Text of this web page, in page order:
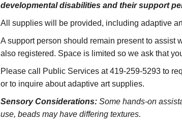
developmental disabilities and their support
All supplies will be provided, including adaptive
A support person should remain present to assist
also registered. Space is limited so we ask that
Please call Public Services at 419-259-5293 to
or to inquire about adaptive art supplies.
Sensory Considerations: Some hands-on
use, beads may have differing textures.